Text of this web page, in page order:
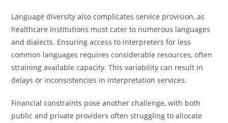
Language diversity also complicates service provision, as
healthcare institutions must cater to numerous languages
and dialects. Ensuring access to interpreters for less
common languages requires considerable resources, often
straining available capacity. This variability can result in
delays or inconsistencies in interpretation services.
Financial constraints pose another challenge, with both
public and private providers often struggling to allocate